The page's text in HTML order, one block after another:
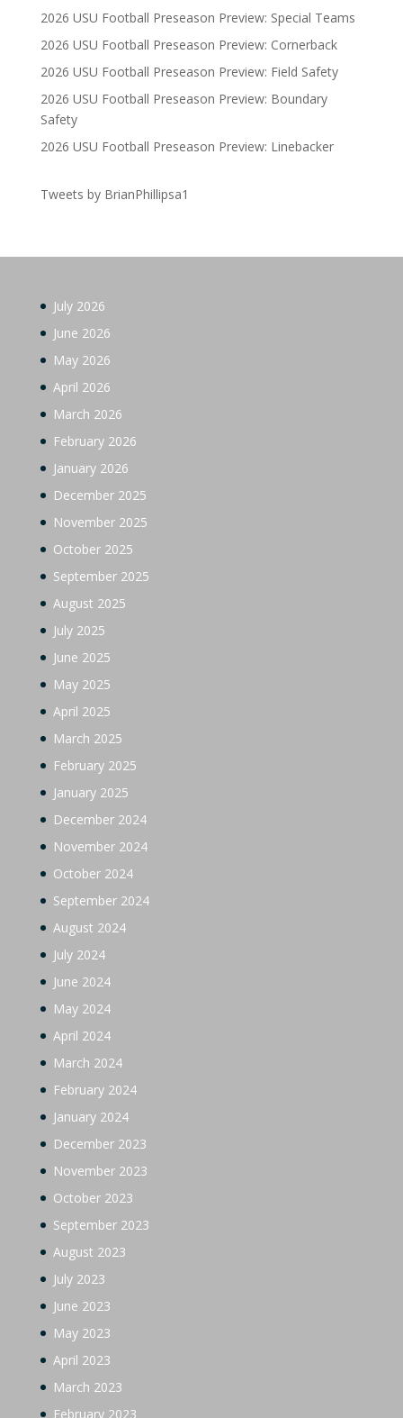
2026 USU Football Preseason Preview: Special Teams
2026 USU Football Preseason Preview: Cornerback
2026 USU Football Preseason Preview: Field Safety
2026 USU Football Preseason Preview: Boundary
Safety
2026 USU Football Preseason Preview: Linebacker
Tweets by BrianPhillipsa1
July 2026
June 2026
May 2026
April 2026
March 2026
February 2026
January 2026
December 2025
November 2025
October 2025
September 2025
August 2025
July 2025
June 2025
May 2025
April 2025
March 2025
February 2025
January 2025
December 2024
November 2024
October 2024
September 2024
August 2024
July 2024
June 2024
May 2024
April 2024
March 2024
February 2024
January 2024
December 2023
November 2023
October 2023
September 2023
August 2023
July 2023
June 2023
May 2023
April 2023
March 2023
February 2023